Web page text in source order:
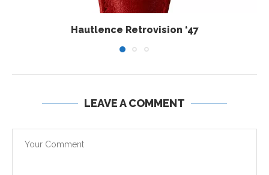
Hautlence Retrovision ‘47
LEAVE A COMMENT